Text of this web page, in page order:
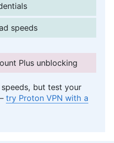
speeds
Plus unblocking
but test your
try Proton VPN with a